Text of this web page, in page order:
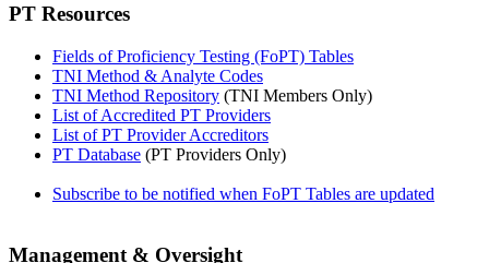
PT Resources
Fields of Proficiency Testing (FoPT) Tables
TNI Method & Analyte Codes
TNI Method Repository (TNI Members Only)
List of Accredited PT Providers
List of PT Provider Accreditors
PT Database (PT Providers Only)
Subscribe to be notified when FoPT Tables are updated
Management & Oversight